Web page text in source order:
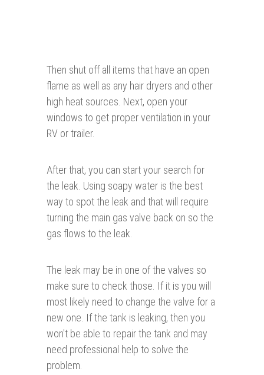
Then shut off all items that have an open
flame as well as any hair dryers and other
high heat sources. Next, open your
windows to get proper ventilation in your
RV or trailer.
After that, you can start your search for
the leak. Using soapy water is the best
way to spot the leak and that will require
turning the main gas valve back on so the
gas flows to the leak.
The leak may be in one of the valves so
make sure to check those. If it is you will
most likely need to change the valve for a
new one. If the tank is leaking, then you
won't be able to repair the tank and may
need professional help to solve the
problem.